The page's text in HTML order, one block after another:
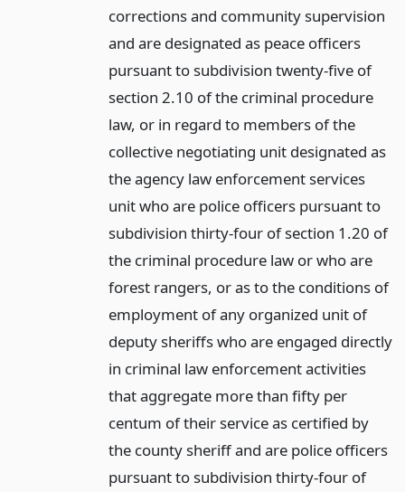
corrections and community supervision
and are designated as peace officers
pursuant to subdivision twenty-five of
section 2.10 of the criminal procedure
law, or in regard to members of the
collective negotiating unit designated as
the agency law enforcement services
unit who are police officers pursuant to
subdivision thirty-four of section 1.20 of
the criminal procedure law or who are
forest rangers, or as to the conditions of
employment of any organized unit of
deputy sheriffs who are engaged directly
in criminal law enforcement activities
that aggregate more than fifty per
centum of their service as certified by
the county sheriff and are police officers
pursuant to subdivision thirty-four of